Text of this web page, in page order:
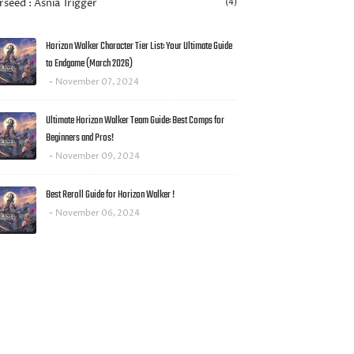
: Asnia Trigger
Horizon Walker Character Tier List: Your Ultimate Guide
to Endgame (March 2026)
November 07, 2024
Ultimate Horizon Walker Team Guide: Best Comps for
Beginners and Pros!
November 09, 2024
Best Reroll Guide for Horizon Walker !
November 06, 2024